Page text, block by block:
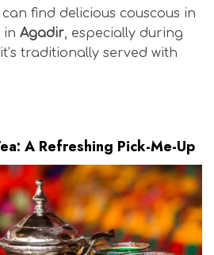
can find delicious couscous in
in Agadir , especially during
traditionally served with
A Refreshing Pick-Me-Up